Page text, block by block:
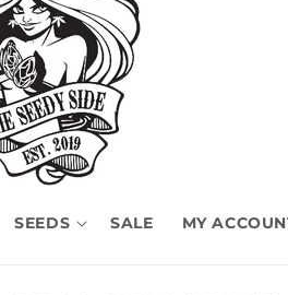
SEEDS SALE MY